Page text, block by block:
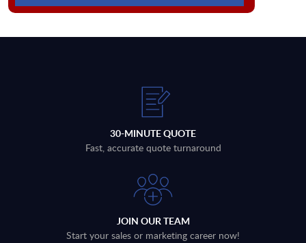
30-MINUTE QUOTE
Fast, accurate quote turnaround
JOIN OUR TEAM
Start your sales or marketing career now!